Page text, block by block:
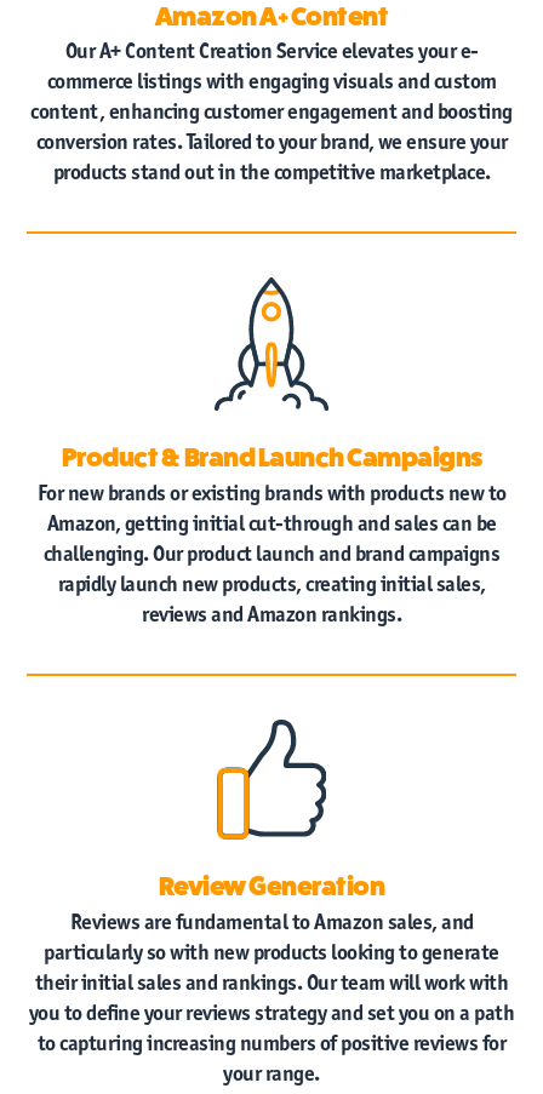
Amazon A+ Content
Our A+ Content Creation Service elevates your e-
commerce listings with engaging visuals and custom
content, enhancing customer engagement and boosting
conversion rates. Tailored to your brand, we ensure your
products stand out in the competitive marketplace.
Product & Brand Launch Campaigns
For new brands or existing brands with products new to
Amazon, getting initial cut-through and sales can be
challenging. Our product launch and brand campaigns
rapidly launch new products, creating initial sales,
reviews and Amazon rankings.
Review Generation
Reviews are fundamental to Amazon sales, and
particularly so with new products looking to generate
their initial sales and rankings. Our team will work with
you to define your reviews strategy and set you on a path
to capturing increasing numbers of positive reviews for
your range.